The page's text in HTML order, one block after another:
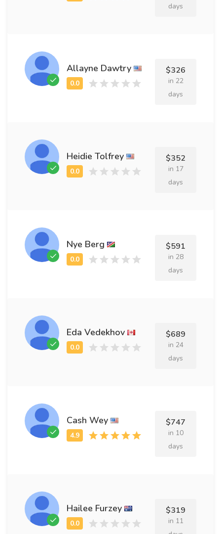
days
Allayne Dawtry $326
in 22
days
Heidie Tolfrey $352
in 17
days
Nye Berg $591
in 28
days
Eda Vedekhov $689
in 24
days
Cash Wey $747
in 10
days
Hailee Furzey $319
in 11